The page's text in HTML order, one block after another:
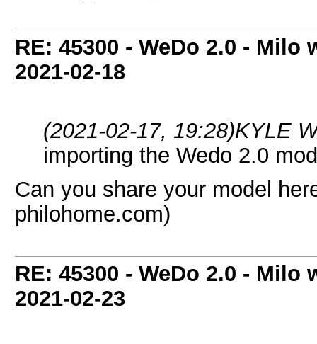
RE: 45300 - WeDo 2.0 - Milo
2021-02-18
(2021-02-17, 19:28)KYLE
importing the Wedo 2.0
Can you share your model
philohome.com)
RE: 45300 - WeDo 2.0 - Milo
2021-02-23